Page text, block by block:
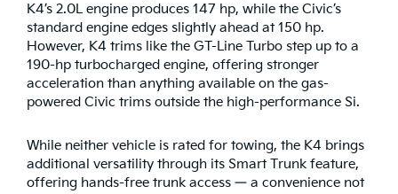
K4’s 2.0L engine produces 147 hp, while the Civic’s
standard engine edges slightly ahead at 150 hp.
However, K4 trims like the GT-Line Turbo step up to a
190-hp turbocharged engine, offering stronger
acceleration than anything available on the gas-
powered Civic trims outside the high-performance Si.
While neither vehicle is rated for towing, the K4 brings
additional versatility through its Smart Trunk feature,
offering hands-free trunk access — a convenience not